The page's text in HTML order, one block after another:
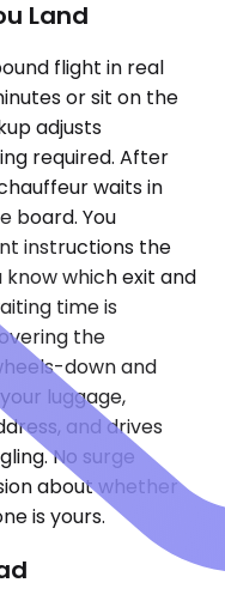
Land
flight in real
or sit on the
adjusts
required. After
waits in
board. You
instructions the
which exit and
time is
the
down and
luggage,
and drives
No surge
about whether
is yours.